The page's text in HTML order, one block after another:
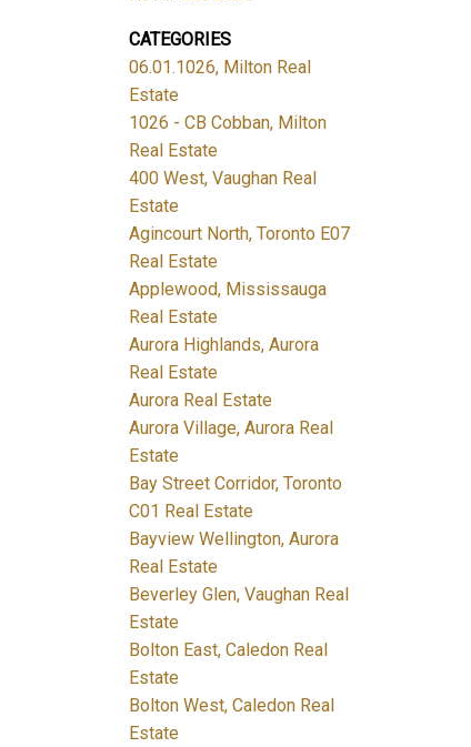
CATEGORIES
06.01.1026, Milton Real
Estate
1026 - CB Cobban, Milton
Real Estate
400 West, Vaughan Real
Estate
Agincourt North, Toronto E07
Real Estate
Applewood, Mississauga
Real Estate
Aurora Highlands, Aurora
Real Estate
Aurora Real Estate
Aurora Village, Aurora Real
Estate
Bay Street Corridor, Toronto
C01 Real Estate
Bayview Wellington, Aurora
Real Estate
Beverley Glen, Vaughan Real
Estate
Bolton East, Caledon Real
Estate
Bolton West, Caledon Real
Estate